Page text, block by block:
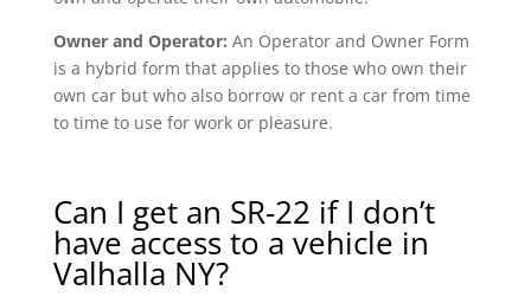
Owner and Operator: An Operator and Owner Form
is a hybrid form that applies to those who own their
own car but who also borrow or rent a car from time
to time to use for work or pleasure.
Can I get an SR-22 if I don’t
have access to a vehicle in
Valhalla NY?